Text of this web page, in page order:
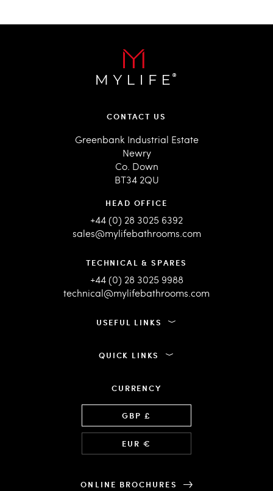
CONTACT US
Greenbank Industrial Estate
Newry
Co. Down
BT34 2QU
HEAD OFFICE
+44 (0) 28 3025 6392
sales@mylifebathrooms.com
TECHNICAL & SPARES
+44 (0) 28 3025 9988
technical@mylifebathrooms.com
USEFUL LINKS
QUICK LINKS
CURRENCY
GBP £
EUR €
ONLINE BROCHURES